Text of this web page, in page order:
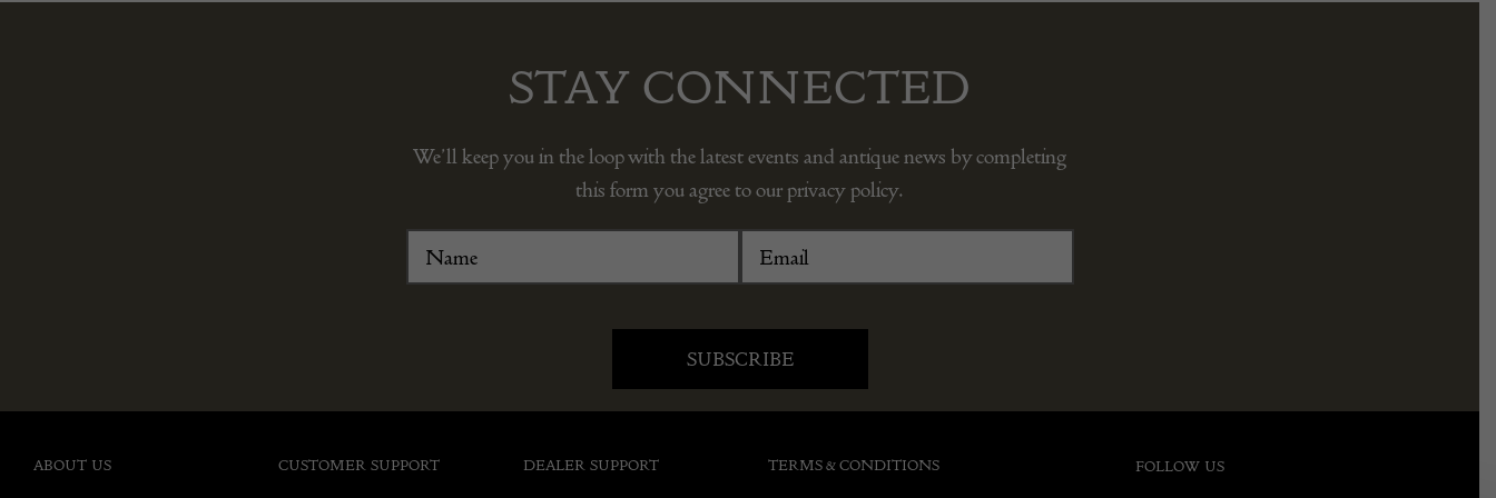
STAY CONNECTED
We’ll keep you in the loop with the latest events and antique news by completing
this form you agree to our privacy policy.
ABOUT US CUSTOMER SUPPORT DEALER SUPPORT TERMS & CONDITIONS FOLLOW US